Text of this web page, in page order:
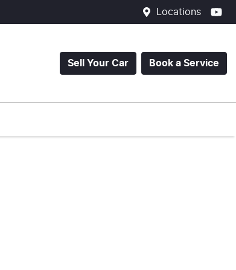
Locations
Sell Your Car Book a Service